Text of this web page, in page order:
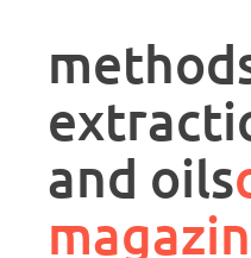
and oils